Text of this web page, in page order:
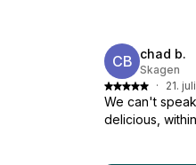
CB chad b.
Skagen
·
21.
We can't
delicious,